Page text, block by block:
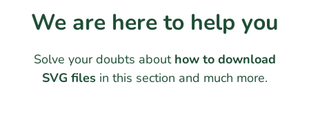
We are here to help you
Solve your doubts about how to download
SVG filesin this section and much more.